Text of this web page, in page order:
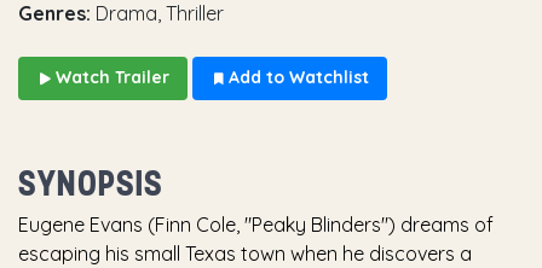
Genres: Drama, Thriller
Watch Trailer Add to Watchlist
SYNOPSIS
Eugene Evans (Finn Cole, "Peaky Blinders") dreams of
escaping his small Texas town when he discovers a